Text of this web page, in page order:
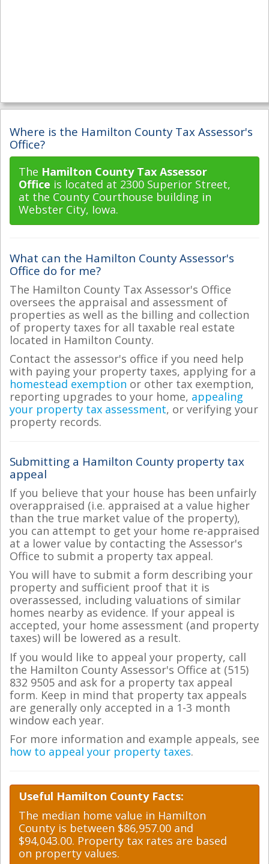
Where is the Hamilton County Tax Assessor's
Office?
The Hamilton County Tax Assessor
Office is located at 2300 Superior Street,
at the County Courthouse building in
Webster City, Iowa.
What can the Hamilton County Assessor's
Office do for me?
The Hamilton County Tax Assessor's Office
oversees the appraisal and assessment of
properties as well as the billing and collection
of property taxes for all taxable real estate
located in Hamilton County.
Contact the assessor's office if you need help
with paying your property taxes, applying for a
homestead exemption or other tax exemption,
reporting upgrades to your home, appealing
your property tax assessment, or verifying your
property records.
Submitting a Hamilton County property tax
appeal
If you believe that your house has been unfairly
overappraised (i.e. appraised at a value higher
than the true market value of the property),
you can attempt to get your home re-appraised
at a lower value by contacting the Assessor's
Office to submit a property tax appeal.
You will have to submit a form describing your
property and sufficient proof that it is
overassessed, including valuations of similar
homes nearby as evidence. If your appeal is
accepted, your home assessment (and property
taxes) will be lowered as a result.
If you would like to appeal your property, call
the Hamilton County Assessor's Office at (515)
832 9505 and ask for a property tax appeal
form. Keep in mind that property tax appeals
are generally only accepted in a 1-3 month
window each year.
For more information and example appeals, see
how to appeal your property taxes.
Useful Hamilton County Facts:
The median home value in Hamilton
County is between $86,957.00 and
$94,043.00. Property tax rates are based
on property values.